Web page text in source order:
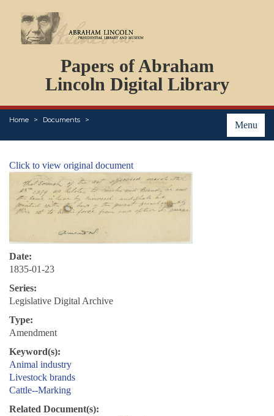
Papers of Abraham
Lincoln Digital Library
Menu
Home Documents
PERSONS
ORGANIZATIONS
EVENTS
PLACES
Click to view original document
Date:
1835-01-23
Series:
Legislative Digital Archive
Type:
Amendment
Keyword(s):
Animal industry
Livestock brands
Cattle--Marking
Related Document(s):